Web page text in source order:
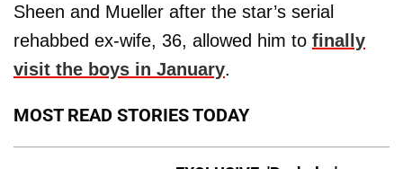
Sheen and Mueller after the star’s serial
rehabbed ex-wife, 36, allowed him to finally
visit the boys in January.
MOST READ STORIES TODAY